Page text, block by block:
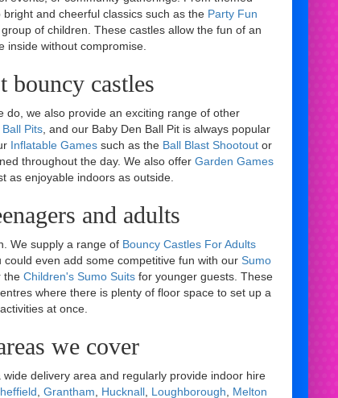
and cheerful classics such as the Party Fun
of children. These castles allow the fun of an
inside without compromise.
bouncy castles
do, we also provide an exciting range of other
Ball Pits, and our Baby Den Ball Pit is always popular
Inflatable Gamessuch as the Ball Blast Shootoutor
throughout the day. We also offer Garden Games
as enjoyable indoors as outside.
and adults
We supply a range of Bouncy Castles For Adults
even add some competitive fun with our Sumo
the Children's Sumo Suits for younger guests. These
where there is plenty of floor space to set up a
at once.
we cover
delivery area and regularly provide indoor hire
, Grantham, Hucknall, Loughborough, Melton